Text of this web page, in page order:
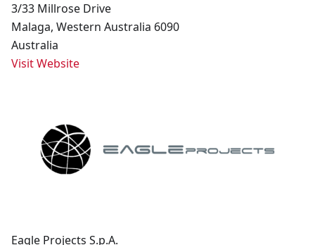
3/33 Millrose Drive
Malaga, Western Australia 6090
Australia
Visit Website
Eagle Projects S.p.A.